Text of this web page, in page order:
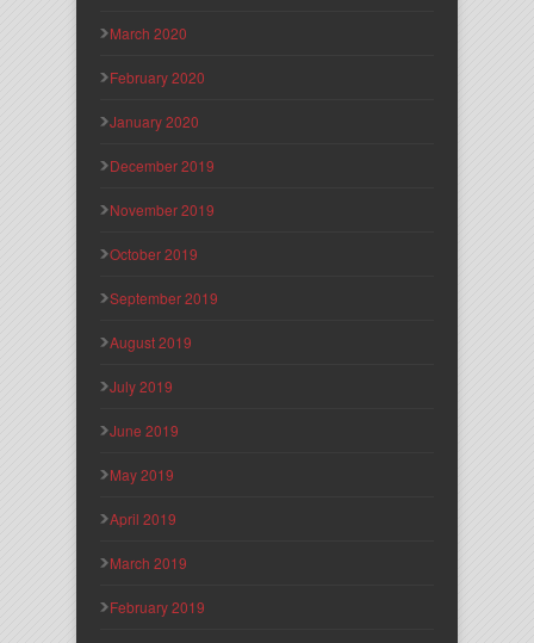
March 2020
February 2020
January 2020
December 2019
November 2019
October 2019
September 2019
August 2019
July 2019
June 2019
May 2019
April 2019
March 2019
February 2019